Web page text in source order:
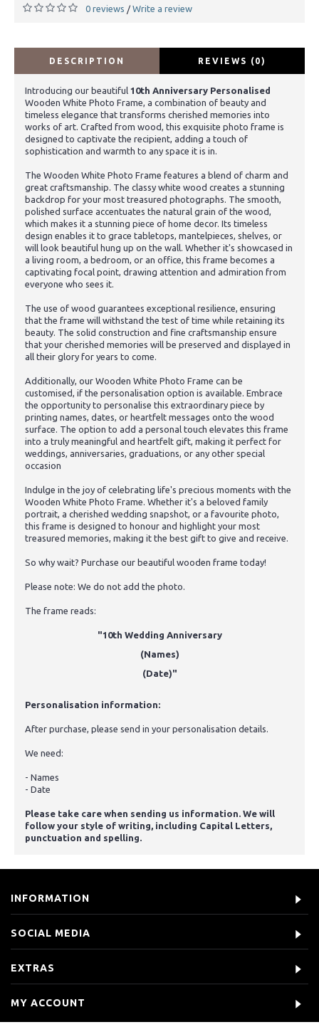
0 reviews / Write a review
DESCRIPTION REVIEWS (0)
Introducing our beautiful 10th Anniversary Personalised
Wooden White Photo Frame, a combination of beauty and
timeless elegance that transforms cherished memories into
works of art. Crafted from wood, this exquisite photo frame is
designed to captivate the recipient, adding a touch of
sophistication and warmth to any space it is in.
The Wooden White Photo Frame features a blend of charm and
great craftsmanship. The classy white wood creates a stunning
backdrop for your most treasured photographs. The smooth,
polished surface accentuates the natural grain of the wood,
which makes it a stunning piece of home decor. Its timeless
design enables it to grace tabletops, mantelpieces, shelves, or
will look beautiful hung up on the wall. Whether it's showcased in
a living room, a bedroom, or an office, this frame becomes a
captivating focal point, drawing attention and admiration from
everyone who sees it.
The use of wood guarantees exceptional resilience, ensuring
that the frame will withstand the test of time while retaining its
beauty. The solid construction and fine craftsmanship ensure
that your cherished memories will be preserved and displayed in
all their glory for years to come.
Additionally, our Wooden White Photo Frame can be
customised, if the personalisation option is available. Embrace
the opportunity to personalise this extraordinary piece by
printing names, dates, or heartfelt messages onto the wood
surface. The option to add a personal touch elevates this frame
into a truly meaningful and heartfelt gift, making it perfect for
weddings, anniversaries, graduations, or any other special
occasion
Indulge in the joy of celebrating life's precious moments with the
Wooden White Photo Frame. Whether it's a beloved family
portrait, a cherished wedding snapshot, or a favourite photo,
this frame is designed to honour and highlight your most
treasured memories, making it the best gift to give and receive.
So why wait? Purchase our beautiful wooden frame today!
Please note: We do not add the photo.
The frame reads:
"10th Wedding Anniversary
(Names)
(Date)"
Personalisation information:
After purchase, please send in your personalisation details.
We need:
- Names
- Date
Please take care when sending us information. We will
follow your style of writing, including Capital Letters,
punctuation and spelling.
INFORMATION
SOCIAL MEDIA
EXTRAS
MY ACCOUNT